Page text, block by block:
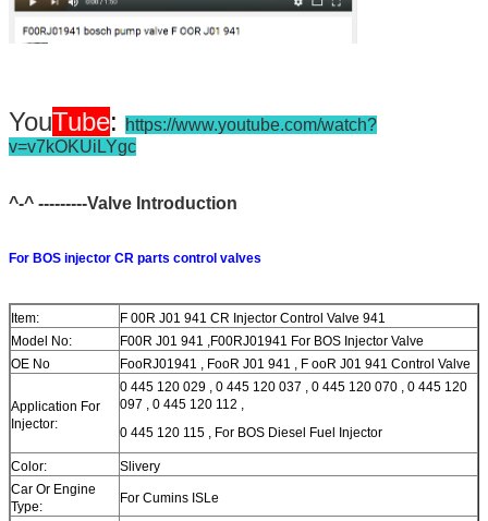
YouTube:
https://www.youtube.com/watch?
v=v7kOKUiLYgc
^-^ ---------Valve Introduction
For BOS injector CR parts control valves
Item:
F 00R J01 941 CR Injector Control Valve 941
Model No:
F00R J01 941 ,F00RJ01941 For BOS Injector Valve
OE No
FooRJ01941 , FooR J01 941 , F ooR J01 941 Control Valve
Application For
Injector:
0 445 120 029 , 0 445 120 037 , 0 445 120 070 , 0 445 120
097 , 0 445 120 112 ,
0 445 120 115 , For BOS Diesel Fuel Injector
Color:
Slivery
Car Or Engine
Type:
For Cumins ISLe